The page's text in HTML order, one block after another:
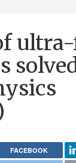
FACEBOOK